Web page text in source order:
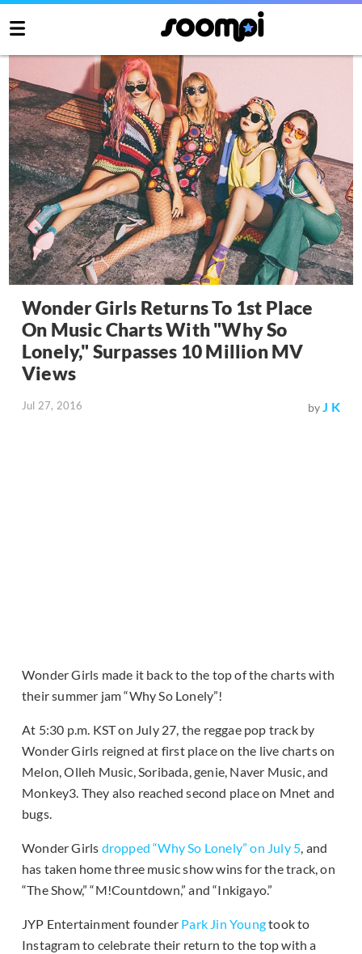
Wonder Girls Returns To 1st Place
On Music Charts With "Why So
Lonely," Surpasses 10 Million MV
Views
Jul 27, 2016 byJ K
Wonder Girls made it back to the top of the charts with
their summer jam “Why So Lonely”!
At 5:30 p.m. KST on July 27, the reggae pop track by
Wonder Girls reigned at first place on the live charts on
Melon, Olleh Music, Soribada, genie, Naver Music, and
Monkey3. They also reached second place on Mnet and
bugs.
Wonder Girls dropped “Why So Lonely” on July 5, and
has taken home three music show wins for the track, on
“The Show,” “M!Countdown,” and “Inkigayo.”
JYP Entertainment founder Park Jin Youngtook to
Instagram to celebrate their return to the top with a